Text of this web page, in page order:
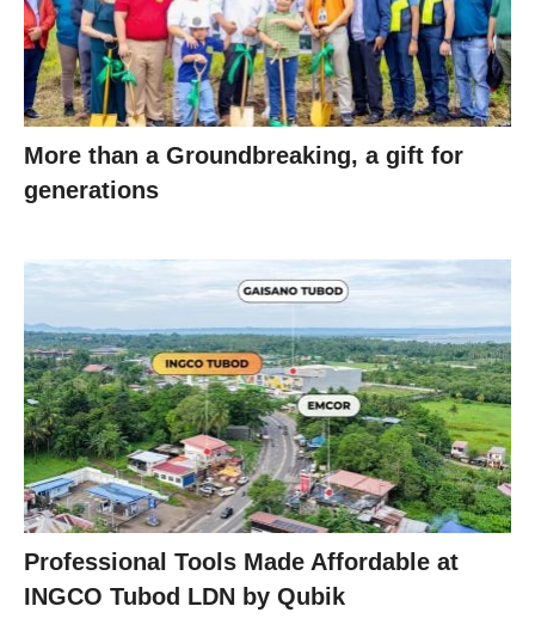
More than a Groundbreaking, a gift for
generations
Professional Tools Made Affordable at
INGCO Tubod LDN by Qubik